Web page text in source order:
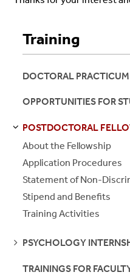
Training
DOCTORAL PRACTICUM
OPPORTUNITIES FOR
POSTDOCTORAL
About the Fellowship
Application Procedures
Statement of Non-
Stipend and Benefits
Training Activities
SEE
PSYCHOLOGY
TRAININGS FOR